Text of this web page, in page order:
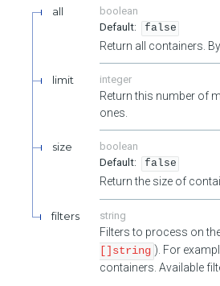
all
boolean
false
Return all containers.
limit integer
Return this number of
ones.
size
boolean
false
Return the size of
filters string
Filters to process on
[]string ). For
containers. Available